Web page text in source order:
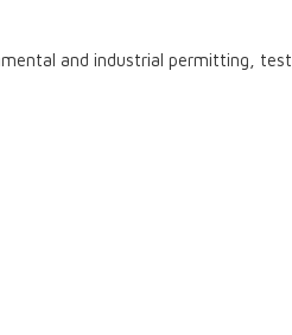
and industrial permitting,